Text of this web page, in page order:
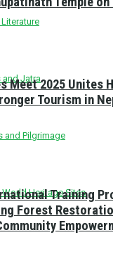
and Jatra
and Pilgrimage
World Heritage Sites
Meet 2025 Unites
Tourism in
Training
Forest